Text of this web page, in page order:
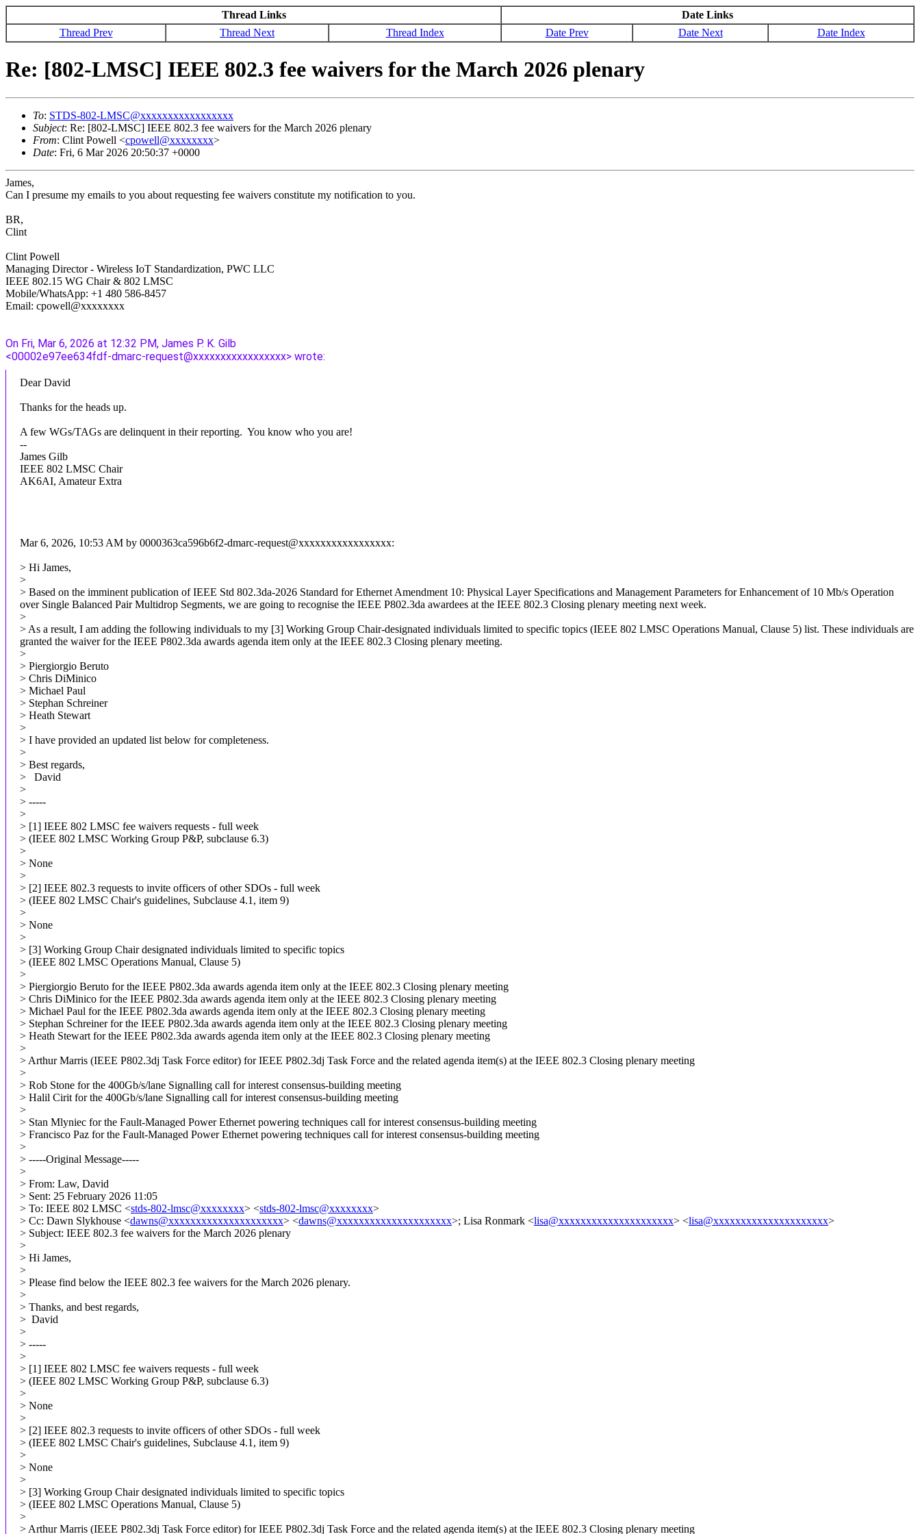
Thread Links
Date Links
Thread Prev
Thread Next Thread Index Date Prev Date Next Date Index
Re: [802-LMSC] IEEE 802.3 fee waivers for the March 2026 plenary
To: STDS-802-LMSC@xxxxxxxxxxxxxxxxx
Subject: Re: [802-LMSC] IEEE 802.3 fee waivers for the March 2026 plenary
From: Clint Powell <cpowell@xxxxxxxx>
Date: Fri, 6 Mar 2026 20:50:37 +0000
James,
Can I presume my emails to you about requesting fee waivers constitute my notification to you.
BR,
Clint
Clint Powell
Managing Director - Wireless IoT Standardization, PWC LLC
IEEE 802.15 WG Chair & 802 LMSC
Mobile/WhatsApp: +1 480 586-8457
Email: cpowell@xxxxxxxx
On Fri, Mar 6, 2026 at 12:32 PM, James P. K. Gilb
<00002e97ee634fdf-dmarc-request@xxxxxxxxxxxxxxxxx> wrote:
Dear David
Thanks for the heads up.
A few WGs/TAGs are delinquent in their reporting. You know who you are!
--
James Gilb
IEEE 802 LMSC Chair
AK6AI, Amateur Extra
Mar 6, 2026, 10:53 AM by 0000363ca596b6f2-dmarc-request@xxxxxxxxxxxxxxxxx:
> Hi James,
>
> Based on the imminent publication of IEEE Std 802.3da-2026 Standard for Ethernet Amendment 10: Physical Layer Specifications and Management Parameters for Enhancement of 10 Mb/s Operation
over Single Balanced Pair Multidrop Segments, we are going to recognise the IEEE P802.3da awardees at the IEEE 802.3 Closing plenary meeting next week.
>
> As a result, I am adding the following individuals to my [3] Working Group Chair-designated individuals limited to specific topics (IEEE 802 LMSC Operations Manual, Clause 5) list. These individuals are
granted the waiver for the IEEE P802.3da awards agenda item only at the IEEE 802.3 Closing plenary meeting.
>
> Piergiorgio Beruto
> Chris DiMinico
> Michael Paul
> Stephan Schreiner
> Heath Stewart
>
> I have provided an updated list below for completeness.
>
> Best regards,
> David
>
> -----
>
> [1] IEEE 802 LMSC fee waivers requests - full week
> (IEEE 802 LMSC Working Group P&P, subclause 6.3)
>
> None
>
> [2] IEEE 802.3 requests to invite officers of other SDOs - full week
> (IEEE 802 LMSC Chair's guidelines, Subclause 4.1, item 9)
>
> None
>
> [3] Working Group Chair designated individuals limited to specific topics
> (IEEE 802 LMSC Operations Manual, Clause 5)
>
> Piergiorgio Beruto for the IEEE P802.3da awards agenda item only at the IEEE 802.3 Closing plenary meeting
> Chris DiMinico for the IEEE P802.3da awards agenda item only at the IEEE 802.3 Closing plenary meeting
> Michael Paul for the IEEE P802.3da awards agenda item only at the IEEE 802.3 Closing plenary meeting
> Stephan Schreiner for the IEEE P802.3da awards agenda item only at the IEEE 802.3 Closing plenary meeting
> Heath Stewart for the IEEE P802.3da awards agenda item only at the IEEE 802.3 Closing plenary meeting
>
> Arthur Marris (IEEE P802.3dj Task Force editor) for IEEE P802.3dj Task Force and the related agenda item(s) at the IEEE 802.3 Closing plenary meeting
>
> Rob Stone for the 400Gb/s/lane Signalling call for interest consensus-building meeting
> Halil Cirit for the 400Gb/s/lane Signalling call for interest consensus-building meeting
>
> Stan Mlyniec for the Fault-Managed Power Ethernet powering techniques call for interest consensus-building meeting
> Francisco Paz for the Fault-Managed Power Ethernet powering techniques call for interest consensus-building meeting
>
> -----Original Message-----
>
> From: Law, David
> Sent: 25 February 2026 11:05
> To: IEEE 802 LMSC <stds-802-lmsc@xxxxxxxx> <stds-802-lmsc@xxxxxxxx>
> Cc: Dawn Slykhouse <dawns@xxxxxxxxxxxxxxxxxxxxx> <dawns@xxxxxxxxxxxxxxxxxxxxx>; Lisa Ronmark <lisa@xxxxxxxxxxxxxxxxxxxxx> <lisa@xxxxxxxxxxxxxxxxxxxxx>
> Subject: IEEE 802.3 fee waivers for the March 2026 plenary
>
> Hi James,
>
> Please find below the IEEE 802.3 fee waivers for the March 2026 plenary.
>
> Thanks, and best regards,
> David
>
> -----
>
> [1] IEEE 802 LMSC fee waivers requests - full week
> (IEEE 802 LMSC Working Group P&P, subclause 6.3)
>
> None
>
> [2] IEEE 802.3 requests to invite officers of other SDOs - full week
> (IEEE 802 LMSC Chair's guidelines, Subclause 4.1, item 9)
>
> None
>
> [3] Working Group Chair designated individuals limited to specific topics
> (IEEE 802 LMSC Operations Manual, Clause 5)
>
> Arthur Marris (IEEE P802.3dj Task Force editor) for IEEE P802.3dj Task Force and the related agenda item(s) at the IEEE 802.3 Closing plenary meeting